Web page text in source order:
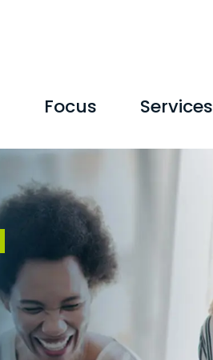
Focus Services